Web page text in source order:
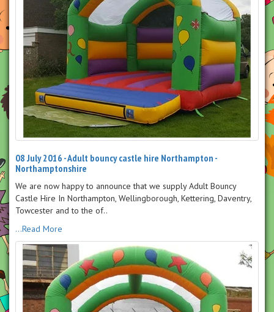
08 July 2016 - Adult bouncy castle hire Northampton -
Northamptonshire
We are now happy to announce that we supply Adult Bouncy
Castle Hire In Northampton, Wellingborough, Kettering, Daventry,
Towcester and to the of..
...Read More